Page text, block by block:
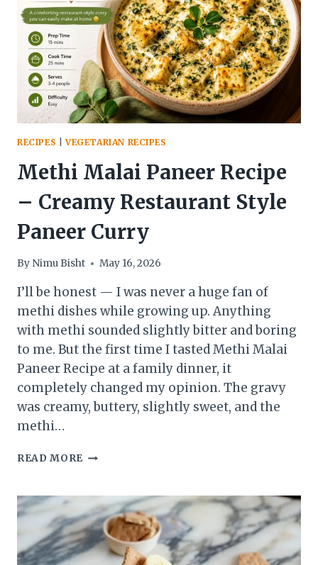
THAT
INSTANTLY
FEELS
REFRESHING
RECIPES |VEGETARIAN RECIPES
Methi Malai Paneer Recipe
– Creamy Restaurant Style
Paneer Curry
By Nimu Bisht May 16, 2026
I’ll be honest — I was never a huge fan of
methi dishes while growing up. Anything
with methi sounded slightly bitter and boring
to me. But the first time I tasted Methi Malai
Paneer Recipe at a family dinner, it
completely changed my opinion. The gravy
was creamy, buttery, slightly sweet, and the
methi…
READ MORE METHI
RECIPE
–
CREAMY
RESTAURANT
STYLE